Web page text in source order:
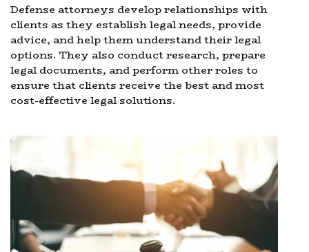
Defense attorneys develop relationships with
clients as they establish legal needs, provide
advice, and help them understand their legal
options. They also conduct research, prepare
legal documents, and perform other roles to
ensure that clients receive the best and most
cost-effective legal solutions.